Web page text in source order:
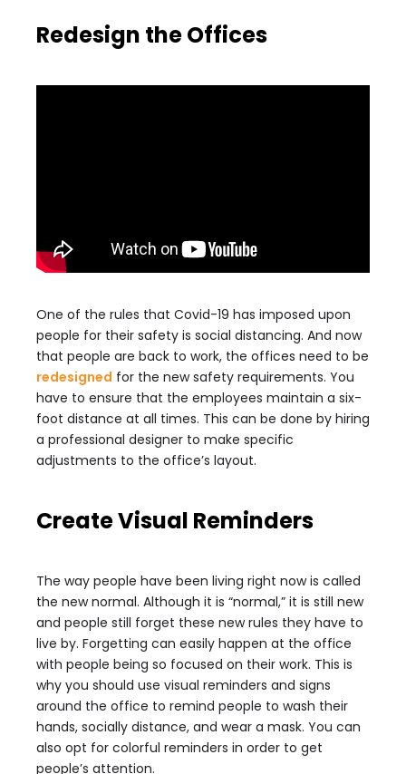
Redesign the Offices
One of the rules that Covid-19 has imposed upon
people for their safety is social distancing. And now
that people are back to work, the offices need to be
redesigned for the new safety requirements. You
have to ensure that the employees maintain a six-
foot distance at all times. This can be done by hiring
a professional designer to make specific
adjustments to the office’s layout.
Create Visual Reminders
The way people have been living right now is called
the new normal. Although it is “normal,” it is still new
and people still forget these new rules they have to
live by. Forgetting can easily happen at the office
with people being so focused on their work. This is
why you should use visual reminders and signs
around the office to remind people to wash their
hands, socially distance, and wear a mask. You can
also opt for colorful reminders in order to get
people’s attention.